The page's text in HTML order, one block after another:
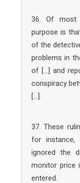
36. Of most
purpose is
of the
problems in
of […] and
conspiracy
[…].
37. These
for instance,
ignored the
monitor price
entered.